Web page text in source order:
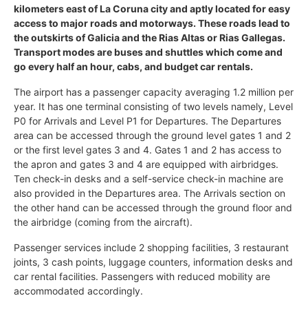
kilometers east of La Coruna city and aptly located for easy
access to major roads and motorways. These roads lead to
the outskirts of Galicia and the Rias Altas or Rias Gallegas.
Transport modes are buses and shuttles which come and
go every half an hour, cabs, and budget car rentals.
The airport has a passenger capacity averaging 1.2 million per
year. It has one terminal consisting of two levels namely, Level
P0 for Arrivals and Level P1 for Departures. The Departures
area can be accessed through the ground level gates 1 and 2
or the first level gates 3 and 4. Gates 1 and 2 has access to
the apron and gates 3 and 4 are equipped with airbridges.
Ten check-in desks and a self-service check-in machine are
also provided in the Departures area. The Arrivals section on
the other hand can be accessed through the ground floor and
the airbridge (coming from the aircraft).
Passenger services include 2 shopping facilities, 3 restaurant
joints, 3 cash points, luggage counters, information desks and
car rental facilities. Passengers with reduced mobility are
accommodated accordingly.